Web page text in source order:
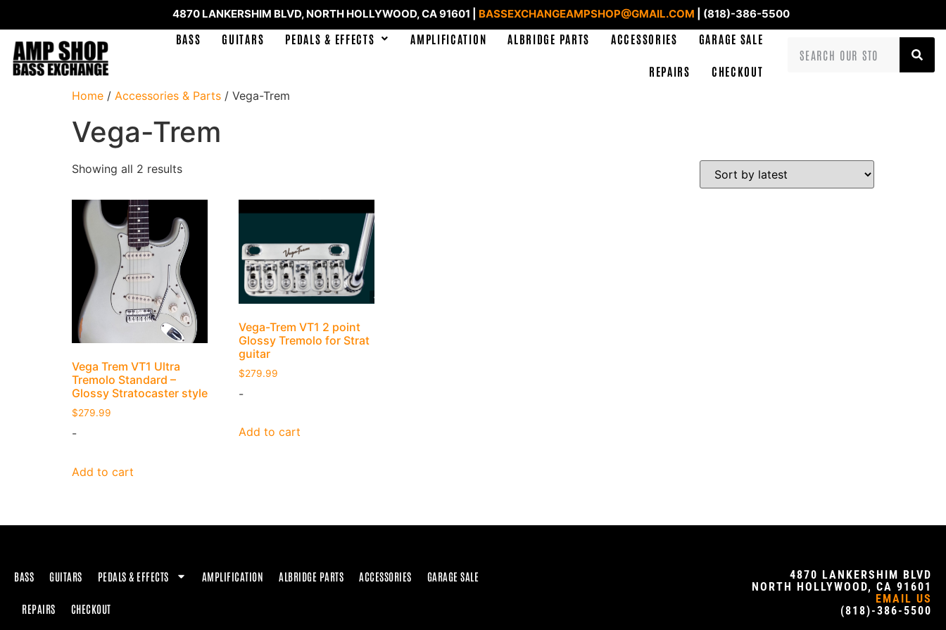
4870 LANKERSHIM BLVD, NORTH HOLLYWOOD, CA 91601 | BASSEXCHANGEAMPSHOP@GMAIL.COM | (818)-386-5500
BASS GUITARS PEDALS & EFFECTS AMPLIFICATION ALBRIDGE PARTS ACCESSORIES GARAGE SALE
REPAIRS
CHECKOUT
Home / Accessories & Parts / Vega-Trem
Vega-Trem
Showing all 2 results
Vega Trem VT1 Ultra
Tremolo Standard –
Glossy Stratocaster style
$279.99
-
Add to cart
Vega-Trem VT1 2 point
Glossy Tremolo for Strat
guitar
$279.99
-
Add to cart
BASS GUITARS PEDALS & EFFECTS AMPLIFICATION ALBRIDGE PARTS ACCESSORIES GARAGE SALE
REPAIRS CHECKOUT
4870 LANKERSHIM BLVD
NORTH HOLLYWOOD, CA 91601
EMAIL US
(818)-386-5500